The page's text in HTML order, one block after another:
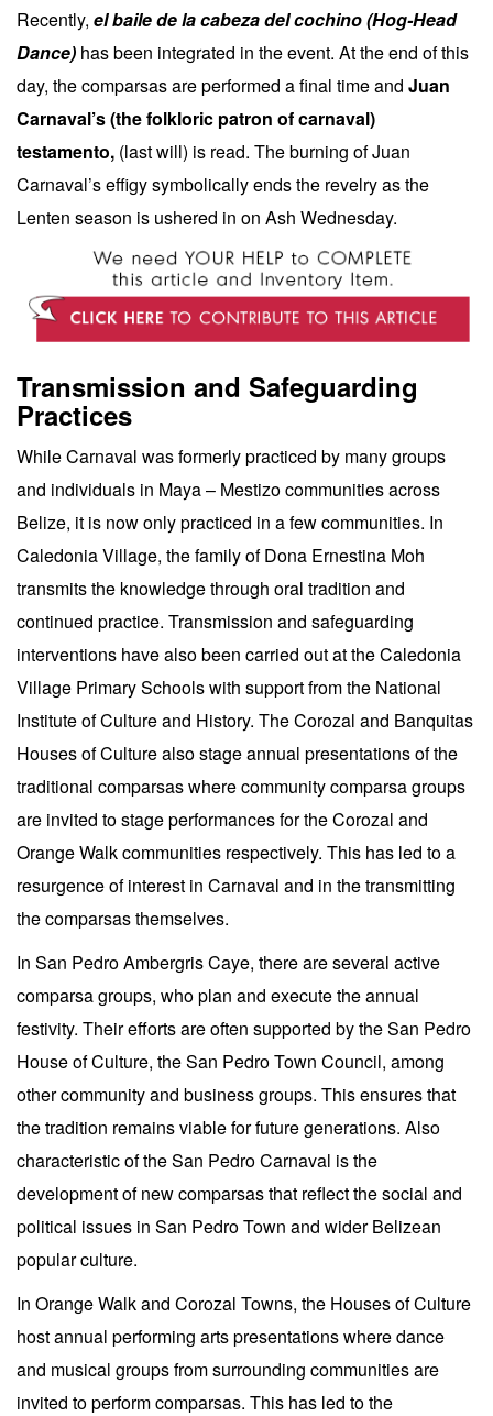
Recently, el baile de la cabeza del cochino (Hog-Head
Dance) has been integrated in the event. At the end of this
day, the comparsas are performed a final time and Juan
Carnaval’s (the folkloric patron of carnaval)
testamento, (last will) is read. The burning of Juan
Carnaval’s effigy symbolically ends the revelry as the
Lenten season is ushered in on Ash Wednesday.
Transmission and Safeguarding
Practices
While Carnaval was formerly practiced by many groups
and individuals in Maya – Mestizo communities across
Belize, it is now only practiced in a few communities. In
Caledonia Village, the family of Dona Ernestina Moh
transmits the knowledge through oral tradition and
continued practice. Transmission and safeguarding
interventions have also been carried out at the Caledonia
Village Primary Schools with support from the National
Institute of Culture and History. The Corozal and Banquitas
Houses of Culture also stage annual presentations of the
traditional comparsas where community comparsa groups
are invited to stage performances for the Corozal and
Orange Walk communities respectively. This has led to a
resurgence of interest in Carnaval and in the transmitting
the comparsas themselves.
In San Pedro Ambergris Caye, there are several active
comparsa groups, who plan and execute the annual
festivity. Their efforts are often supported by the San Pedro
House of Culture, the San Pedro Town Council, among
other community and business groups. This ensures that
the tradition remains viable for future generations. Also
characteristic of the San Pedro Carnaval is the
development of new comparsas that reflect the social and
political issues in San Pedro Town and wider Belizean
popular culture.
In Orange Walk and Corozal Towns, the Houses of Culture
host annual performing arts presentations where dance
and musical groups from surrounding communities are
invited to perform comparsas. This has led to the